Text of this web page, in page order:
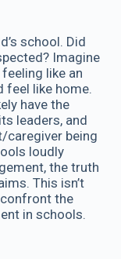
school. Did
Imagine
like an
feel like home.
have the
leaders, and
caregiver being
loudly
the truth
This isn’t
confront the
in schools.